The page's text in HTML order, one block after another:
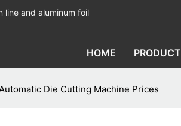
line and aluminum foil
HOME PRODUCT
Die Cutting Machine Prices